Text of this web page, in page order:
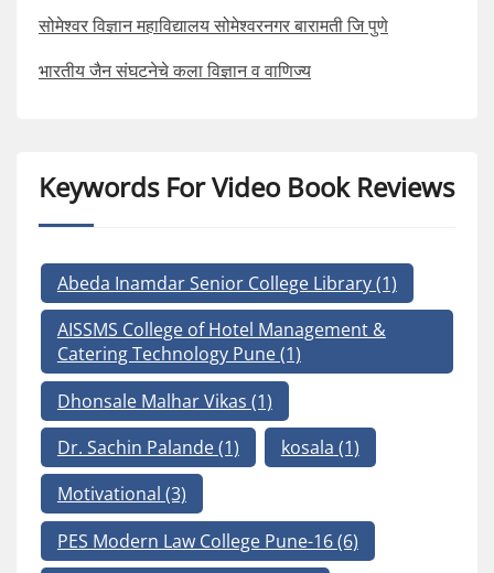
सोमेश्वर विज्ञान महाविद्यालय सोमेश्वरनगर बारामती जि पुणे
भारतीय जैन संघटनेचे कला विज्ञान व वाणिज्य
Keywords For Video Book Reviews
Abeda Inamdar Senior College Library(1)
AISSMS College of Hotel Management &
Catering Technology Pune(1)
Dhonsale Malhar Vikas (1)
Dr. Sachin Palande(1) kosala (1)
Motivational (3)
PES Modern Law College Pune-16(6)